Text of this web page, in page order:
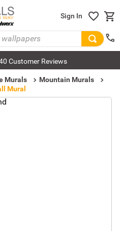
Sign In
Customer Reviews
Murals
Mountain Murals
Mural